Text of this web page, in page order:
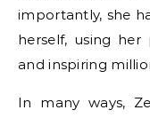
importantly, she
herself, using
and inspiring
In many ways,